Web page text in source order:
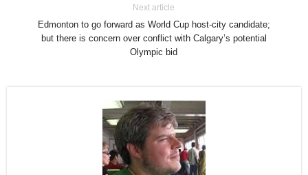
Next article
Edmonton to go forward as World Cup host-city candidate;
but there is concern over conflict with Calgary’s potential
Olympic bid